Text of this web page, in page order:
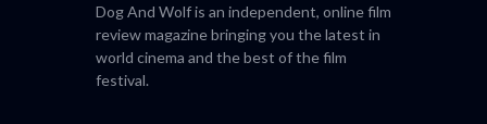
Dog And Wolf is an independent, online film
review magazine bringing you the latest in
world cinema and the best of the film
festival.